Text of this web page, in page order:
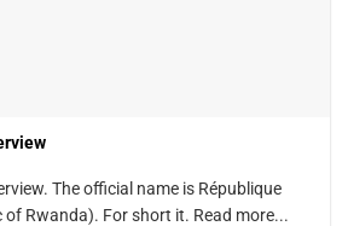
The official name is République
of Rwanda). For short it. Read more...